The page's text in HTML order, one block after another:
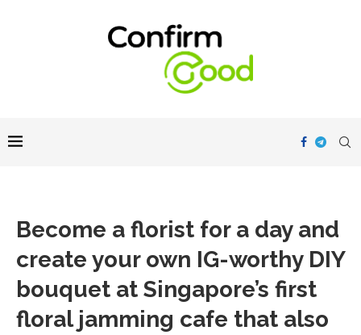
Become a florist for a day and
create your own IG-worthy DIY
bouquet at Singapore’s first
floral jamming cafe that also